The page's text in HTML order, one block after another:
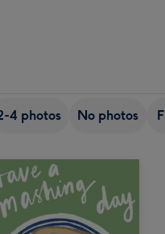
4 photos No photos